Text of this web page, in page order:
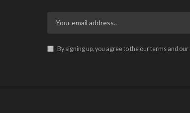
By signing up, you agree to the our terms and our